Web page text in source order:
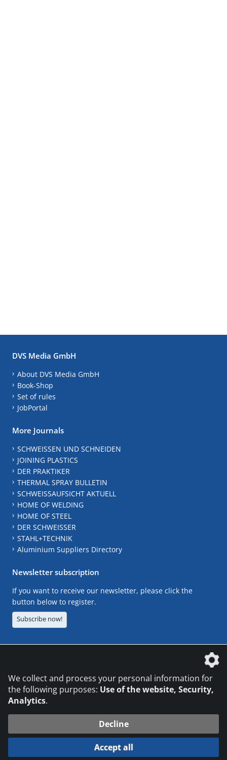
DVS Media GmbH
About DVS Media GmbH
Book-Shop
Set of rules
JobPortal
More Journals
SCHWEISSEN UND SCHNEIDEN
JOINING PLASTICS
DER PRAKTIKER
THERMAL SPRAY BULLETIN
SCHWEISSAUFSICHT AKTUELL
HOME OF WELDING
HOME OF STEEL
DER SCHWEISSER
STAHL+TECHNIK
Aluminium Suppliers Directory
Newsletter subscription
If you want to receive our newsletter, please click the
button below to register.
Subscribe now!
© 2026 DVS Media GmbH
Datenschutzeinstellungen
We collect and process your personal information for
the following purposes: Use of the website, Security,
Analytics.
Decline
Accept all